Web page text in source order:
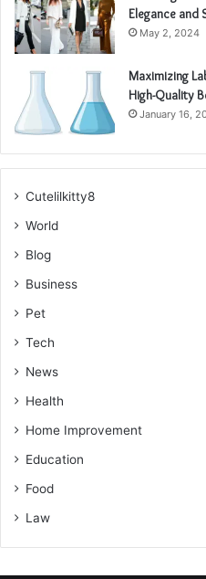
Elegance
May 2, 2024
Maximizing
High-Quality
January 16,
Cutelilkitty8
World
Blog
Business
Pet
Tech
News
Health
Home Improvement
Education
Food
Law